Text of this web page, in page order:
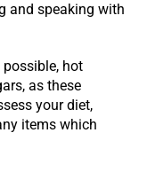
and speaking with
possible, hot
as these
your diet,
items which